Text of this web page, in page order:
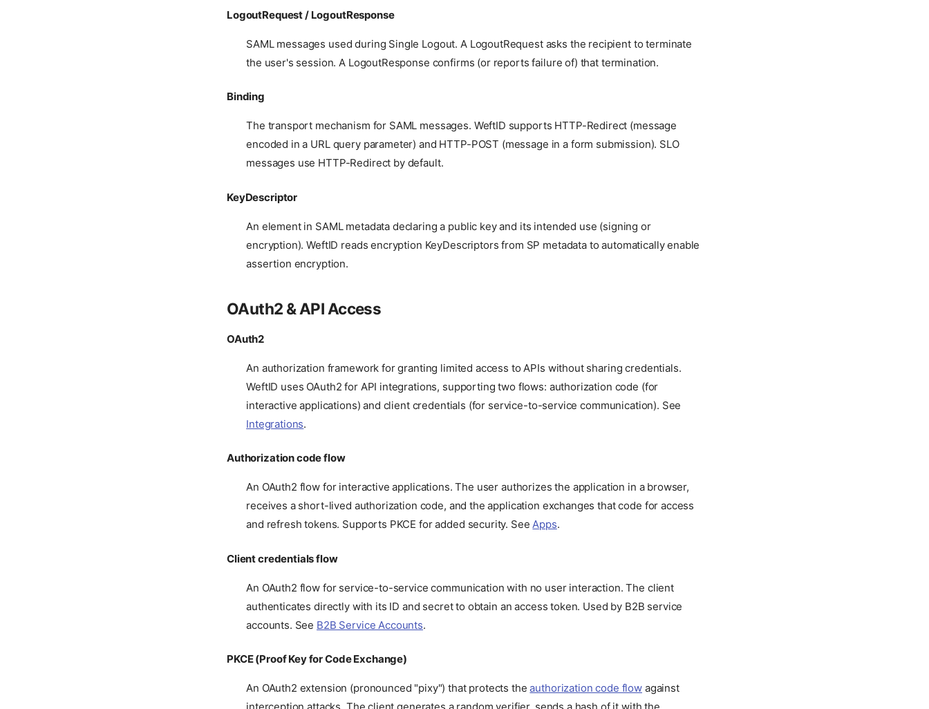
LogoutRequest / LogoutResponse
SAML messages used during Single Logout. A LogoutRequest asks the recipient to terminate
the user's session. A LogoutResponse confirms (or reports failure of) that termination.
Binding
The transport mechanism for SAML messages. WeftID supports HTTP-Redirect (message
encoded in a URL query parameter) and HTTP-POST (message in a form submission). SLO
messages use HTTP-Redirect by default.
KeyDescriptor
An element in SAML metadata declaring a public key and its intended use (signing or
encryption). WeftID reads encryption KeyDescriptors from SP metadata to automatically enable
assertion encryption.
OAuth2 & API Access
OAuth2
An authorization framework for granting limited access to APIs without sharing credentials.
WeftID uses OAuth2 for API integrations, supporting two flows: authorization code (for
interactive applications) and client credentials (for service-to-service communication). See
Integrations.
Authorization code flow
An OAuth2 flow for interactive applications. The user authorizes the application in a browser,
receives a short-lived authorization code, and the application exchanges that code for access
and refresh tokens. Supports PKCE for added security. SeeApps.
Client credentials flow
An OAuth2 flow for service-to-service communication with no user interaction. The client
authenticates directly with its ID and secret to obtain an access token. Used by B2B service
accounts. See B2B Service Accounts.
PKCE (Proof Key for Code Exchange)
An OAuth2 extension (pronounced "pixy") that protects theauthorization code flow against